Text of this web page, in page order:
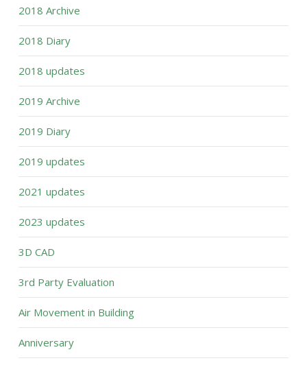
2018 Archive
2018 Diary
2018 updates
2019 Archive
2019 Diary
2019 updates
2021 updates
2023 updates
3D CAD
3rd Party Evaluation
Air Movement in Building
Anniversary